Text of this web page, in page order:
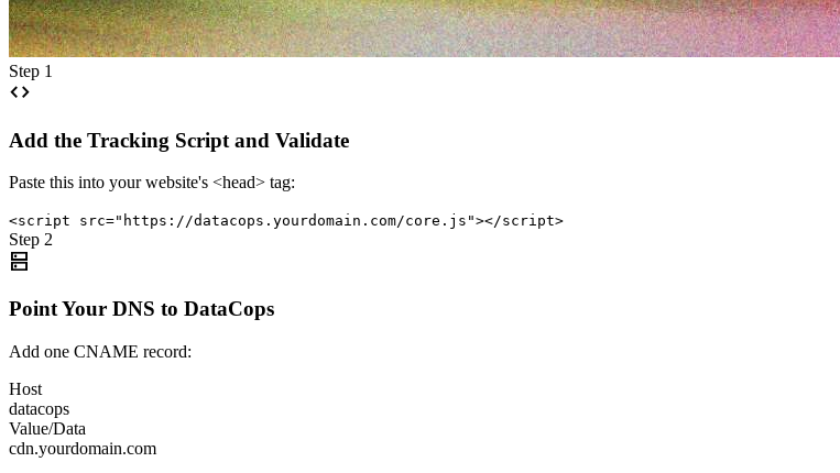
Step 1
code
Add the Tracking Script and Validate
Paste this into your website's <head> tag:
<script src="https://datacops.yourdomain.com/core.js"></script>
Step 2
dns
Point Your DNS to DataCops
Add one CNAME record:
Host
datacops
Value/Data
cdn.yourdomain.com